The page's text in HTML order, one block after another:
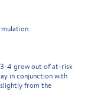
3-4 grow out of at-risk
in conjunction with
from the